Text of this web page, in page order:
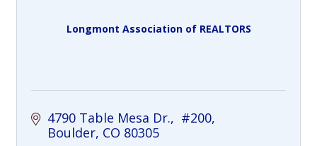
Longmont Association of REALTORS
4790 Table Mesa Dr.
#200
Boulder CO 80305